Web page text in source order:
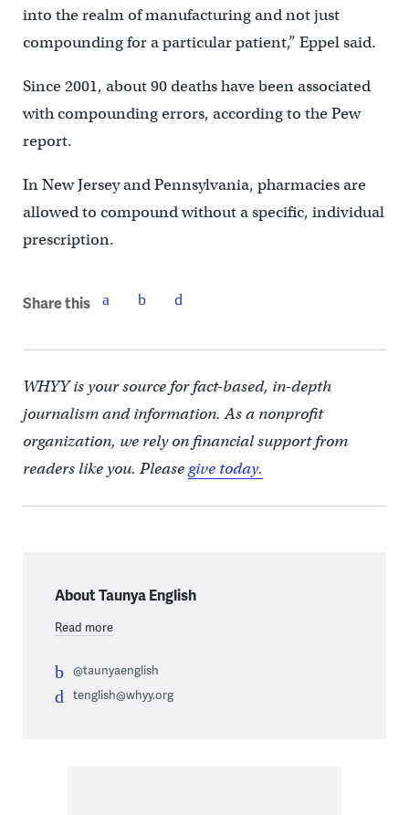
into the realm of manufacturing and not just
compounding for a particular patient,” Eppel said.
Since 2001, about 90 deaths have been associated
with compounding errors, according to the Pew
report.
In New Jersey and Pennsylvania, pharmacies are
allowed to compound without a specific, individual
prescription.
Share this
WHYY is your source for fact-based, in-depth
journalism and information. As a nonprofit
organization, we rely on financial support from
readers like you. Pleasegive today.
About Taunya English
Read more
@taunyaenglish
tenglish@whyy.org